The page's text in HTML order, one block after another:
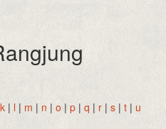
k | l | m | n | o | p | q | r | s | t | u